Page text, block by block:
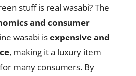
stuff is real wasabi? The
and consumer
wasabi isexpensive and
, making it a luxury item
many consumers. By